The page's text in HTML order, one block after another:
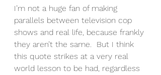
I’m not a huge fan of making
parallels between television cop
shows and real life, because frankly
they aren’t the same.  But I think
this quote strikes at a very real
world lesson to be had, regardless